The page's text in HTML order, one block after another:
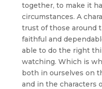
together, to make it
circumstances. A
trust of those around
faithful and
able to do the right
watching. Which is
both in ourselves on
and in the characters